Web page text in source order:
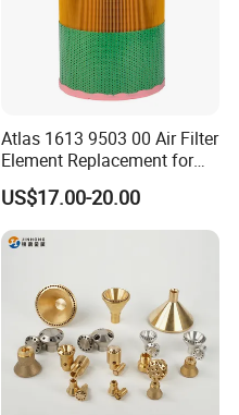
Atlas 1613 9503 00 Air Filter
Element Replacement for
Screw Air Compressor
US$17.00-20.00